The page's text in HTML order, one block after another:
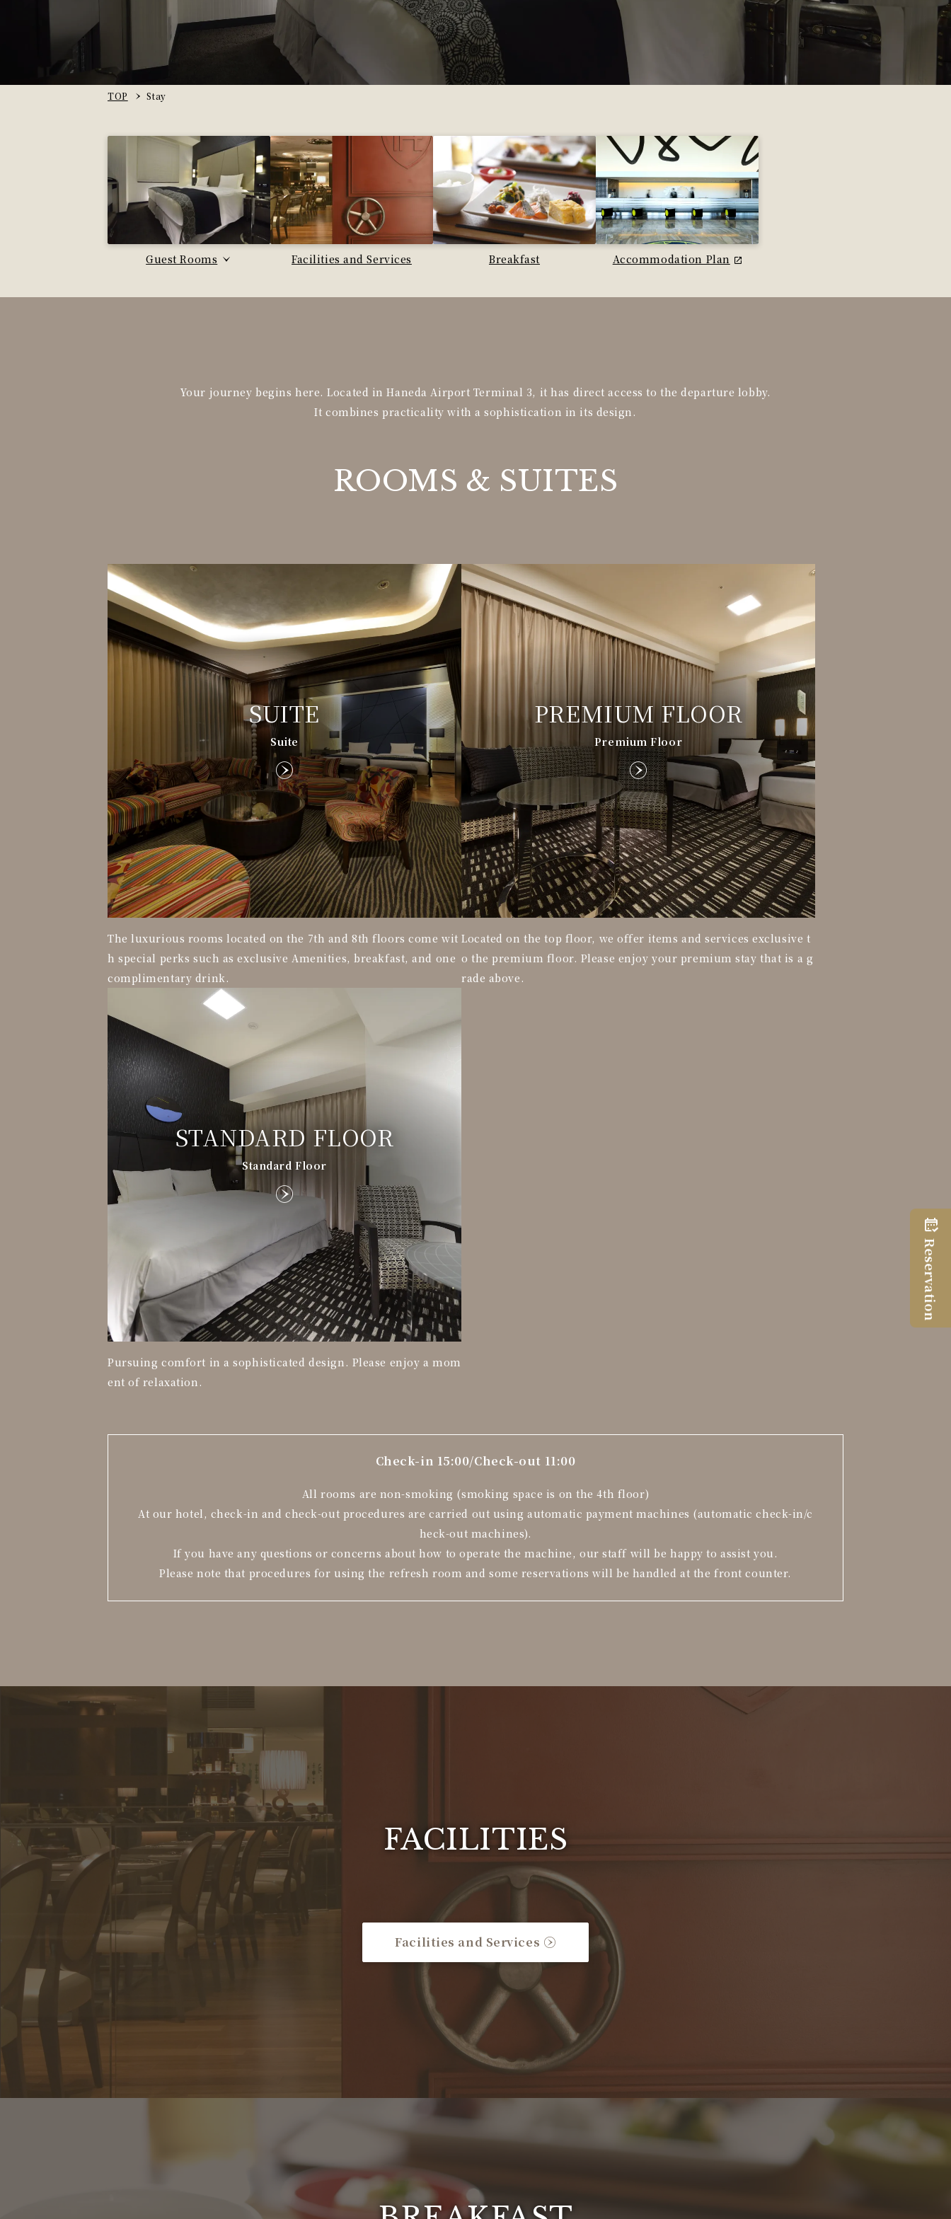
TOP Stay
Guest Rooms Facilities and Services Breakfast Accommodation Plan
Your journey begins here. Located in Haneda Airport Terminal 3, it has direct access to the departure lobby.
It combines practicality with a sophistication in its design.
ROOMS & SUITES
SUITE
Suite
The luxurious rooms located on the 7th and 8th floors come wit
h special perks such as exclusive Amenities, breakfast, and one
complimentary drink.
PREMIUM FLOOR
Premium Floor
Located on the top floor, we offer items and services exclusive t
o the premium floor. Please enjoy your premium stay that is a g
rade above.
STANDARD FLOOR
Standard Floor
Pursuing comfort in a sophisticated design. Please enjoy a mom
ent of relaxation.
Check-in 15:00/Check-out 11:00
All rooms are non-smoking (smoking space is on the 4th floor)
At our hotel, check-in and check-out procedures are carried out using automatic payment machines (automatic check-in/c
heck-out machines).
If you have any questions or concerns about how to operate the machine, our staff will be happy to assist you.
Please note that procedures for using the refresh room and some reservations will be handled at the front counter.
FACILITIES
Facilities and Services
Reservation